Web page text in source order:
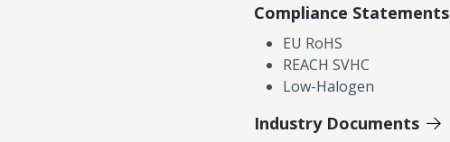
Compliance Statements
EU RoHS
REACH SVHC
Low-Halogen
Industry Documents